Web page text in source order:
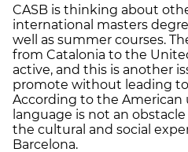
CASB is thinking about
international masters
well as summer courses.
from Catalonia to the
active, and this is another
promote without leading
According to the American
language is not an
the cultural and social
Barcelona.